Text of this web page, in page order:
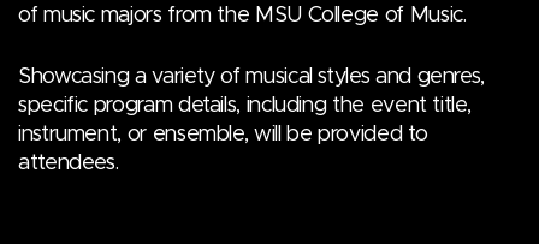
of music majors from the MSU College of Music.
Showcasing a variety of musical styles and genres,
specific program details, including the event title,
instrument, or ensemble, will be provided to
attendees.